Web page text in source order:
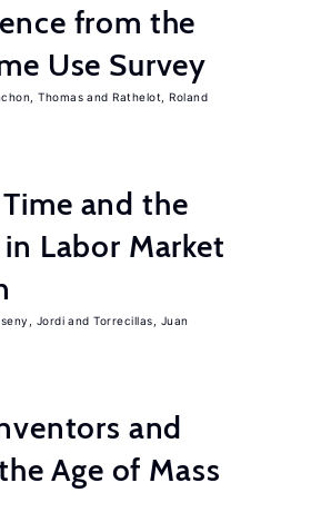
from the
Use Survey
Thomas Rathelot, Roland
and the
Labor Market
Jordi Torrecillas, Juan
and
Age of Mass